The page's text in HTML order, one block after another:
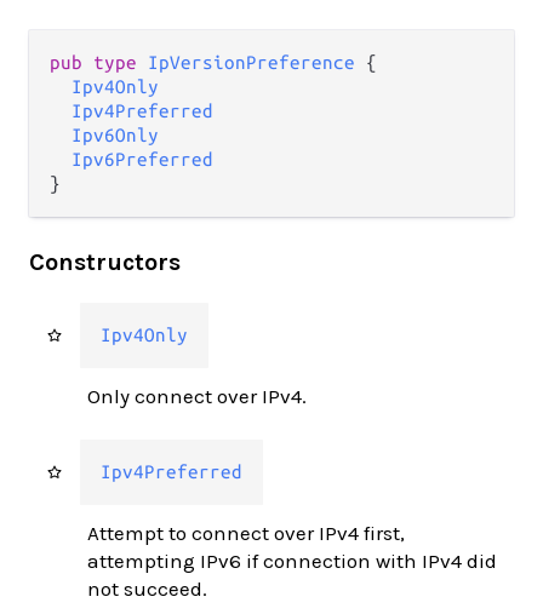
pub type IpVersionPreference {
Ipv4Only
Ipv4Preferred
Ipv6Only
Ipv6Preferred
}
Constructors
Ipv4Only
Only connect over IPv4.
Ipv4Preferred
Attempt to connect over IPv4 first,
attempting IPv6 if connection with IPv4 did
not succeed.